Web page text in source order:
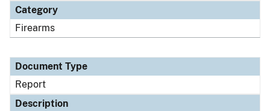
Category
Firearms
Document Type
Report
Description